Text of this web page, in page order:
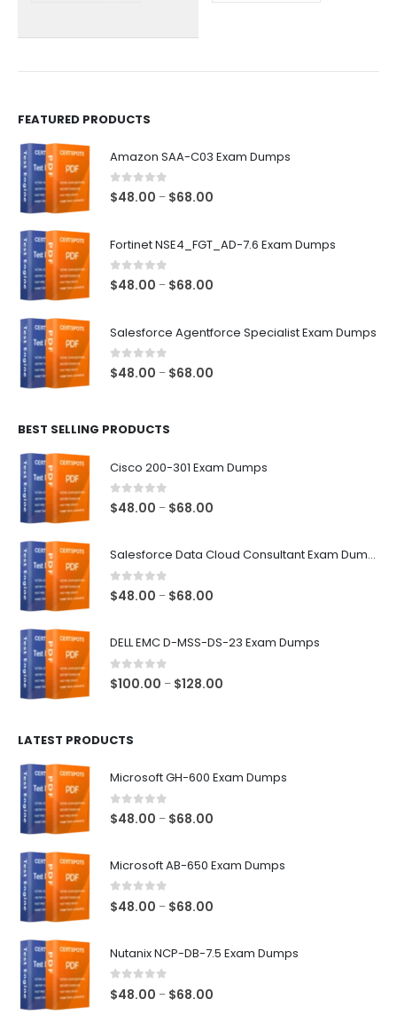
the
chosen
FEATURED PRODUCTS
Amazon SAA-C03 Exam Dumps
0out of 5
$48.00 – $68.00
through
Fortinet NSE4_FGT_AD-7.6 Exam Dumps
0out of 5
$48.00 – $68.00
through
Salesforce Agentforce Specialist Exam Dumps
0out of 5
$48.00 – $68.00
BEST SELLING PRODUCTS
Cisco 200-301 Exam Dumps
0out of 5
$48.00 – $68.00
Salesforce Data Cloud Consultant Exam Dumps
0out of 5
$48.00 – $68.00
DELL EMC D-MSS-DS-23 Exam Dumps
0out of 5
$100.00 – $128.00
LATEST PRODUCTS
Microsoft GH-600 Exam Dumps
0 out of 5
$48.00 – $68.00
Microsoft AB-650 Exam Dumps
0 out of 5
$48.00 – $68.00
Nutanix NCP-DB-7.5 Exam Dumps
0 out of 5
$48.00 – $68.00